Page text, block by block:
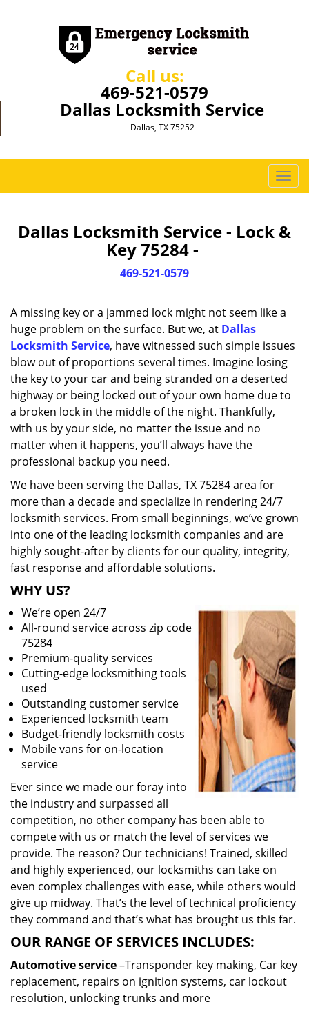
Call us:
469-521-0579
Dallas Locksmith Service
Dallas, TX 75252
T
o
g
l
i
a
t
i
o
Dallas Locksmith Service - Lock &
Key 75284 -
469-521-0579
A missing key or a jammed lock might not seem like a
huge problem on the surface. But we, at Dallas
Locksmith Service, have witnessed such simple issues
blow out of proportions several times. Imagine losing
the key to your car and being stranded on a deserted
highway or being locked out of your own home due to
a broken lock in the middle of the night. Thankfully,
with us by your side, no matter the issue and no
matter when it happens, you’ll always have the
professional backup you need.
We have been serving the Dallas, TX 75284 area for
more than a decade and specialize in rendering 24/7
locksmith services. From small beginnings, we’ve grown
into one of the leading locksmith companies and are
highly sought-after by clients for our quality, integrity,
fast response and affordable solutions.
WHY US?
We’re open 24/7
All-round service across zip code
75284
Premium-quality services
Cutting-edge locksmithing tools
used
Outstanding customer service
Experienced locksmith team
Budget-friendly locksmith costs
Mobile vans for on-location
service
Ever since we made our foray into
the industry and surpassed all
competition, no other company has been able to
compete with us or match the level of services we
provide. The reason? Our technicians! Trained, skilled
and highly experienced, our locksmiths can take on
even complex challenges with ease, while others would
give up midway. That’s the level of technical proficiency
they command and that’s what has brought us this far.
OUR RANGE OF SERVICES INCLUDES:
Automotive service–Transponder key making, Car key
replacement, repairs on ignition systems, car lockout
resolution, unlocking trunks and more